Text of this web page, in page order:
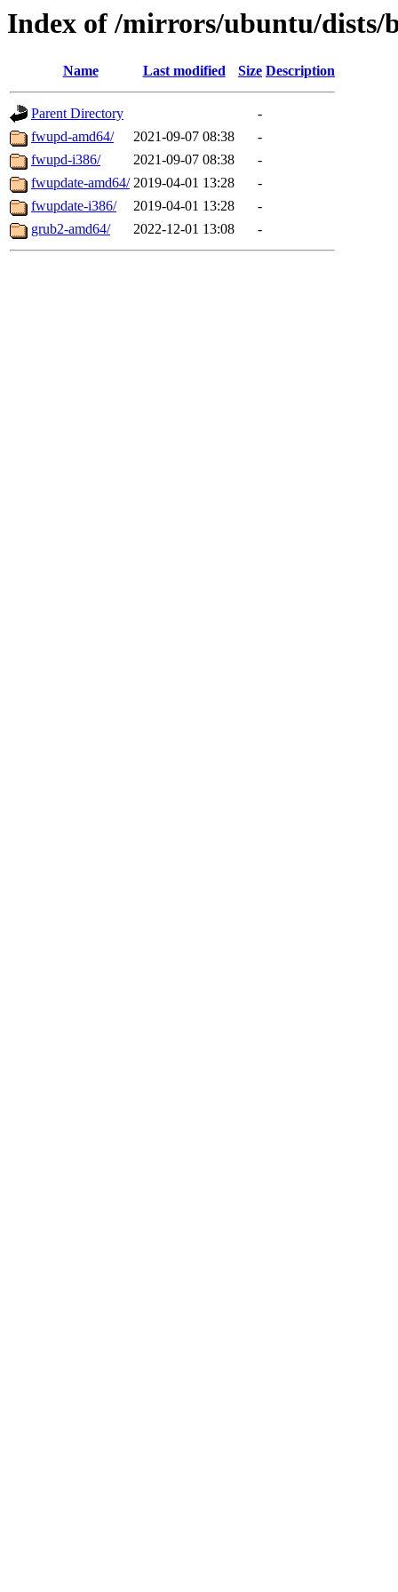
Index of /mirrors/ubuntu/dists/
Name Last modified Size Description
Parent Directory
-
fwupd-amd64/
2021-09-07 08:38
-
fwupd-i386/
2021-09-07 08:38
-
fwupdate-amd64/ 2019-04-01 13:28
-
fwupdate-i386/
2019-04-01 13:28
-
grub2-amd64/
2022-12-01 13:08 -